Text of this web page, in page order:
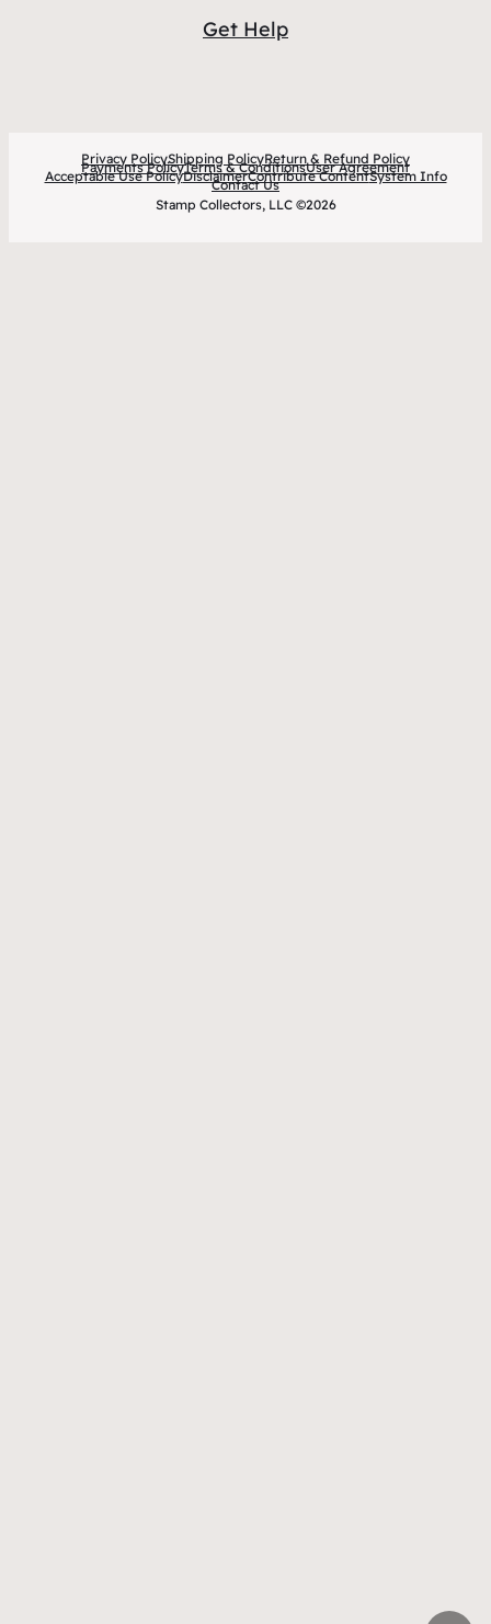
Get Help
Privacy PolicyShipping PolicyReturn & Refund Policy
Payments PolicyTerms & ConditionsUser Agreement
Acceptable Use PolicyDisclaimerContribute ContentSystem Info
Contact Us
Stamp Collectors, LLC ©2026